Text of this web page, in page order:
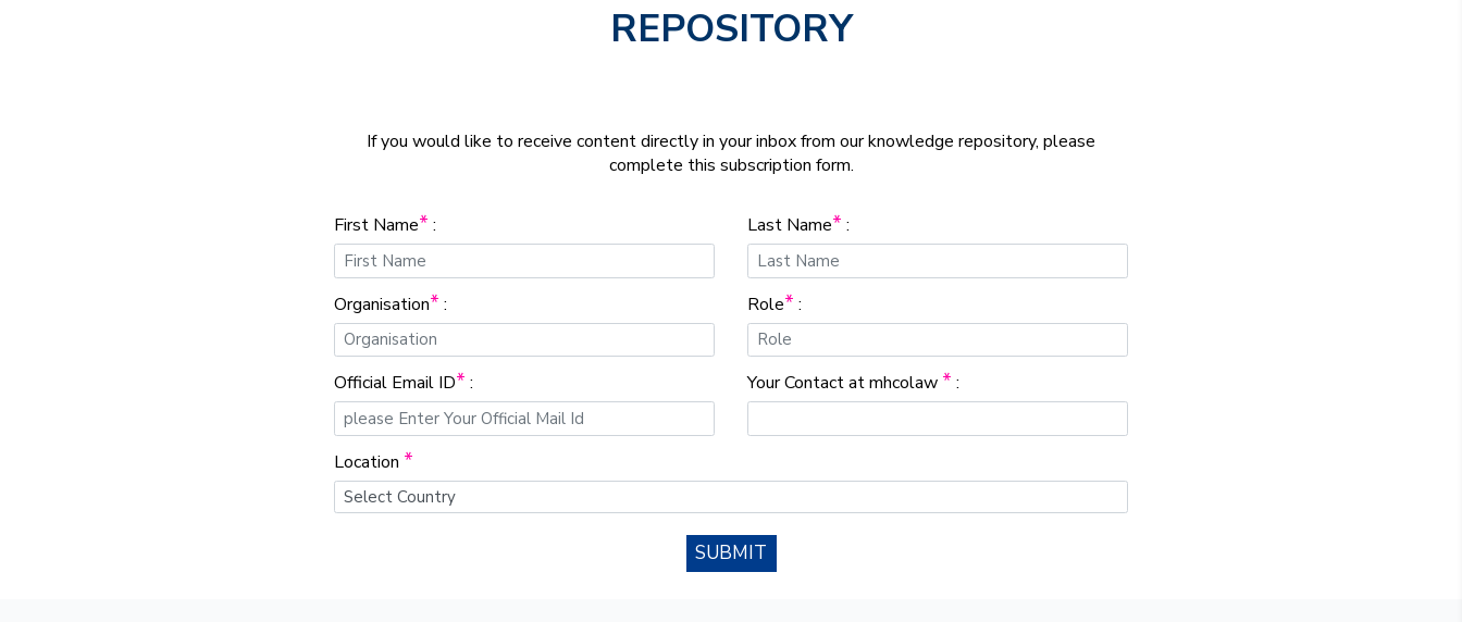
REPOSITORY
If you would like to receive content directly in your inbox from our knowledge repository, please
complete this subscription form.
First Name* : Last Name* :
Organisation* : Role* :
Official Email ID* : Your Contact at mhcolaw * :
Location *
SUBMIT